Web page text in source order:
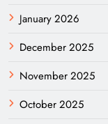
January 2026
December 2025
November 2025
October 2025